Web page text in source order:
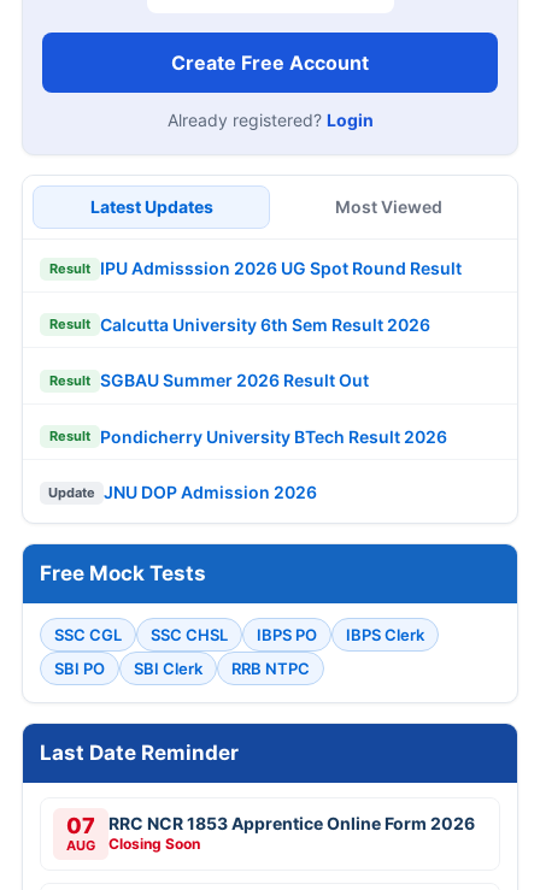
Create Free Account
Already registered? Login
Latest Updates Most Viewed
Result IPU Admisssion 2026 UG Spot Round Result
Result Calcutta University 6th Sem Result 2026
Result SGBAU Summer 2026 Result Out
Result Pondicherry University BTech Result 2026
Update JNU DOP Admission 2026
Free Mock Tests
SSC CGL SSC CHSL IBPS PO
IBPS Clerk
SBI PO
SBI Clerk RRB NTPC
Last Date Reminder
07
AUG
RRC NCR 1853 Apprentice Online Form 2026
Closing Soon